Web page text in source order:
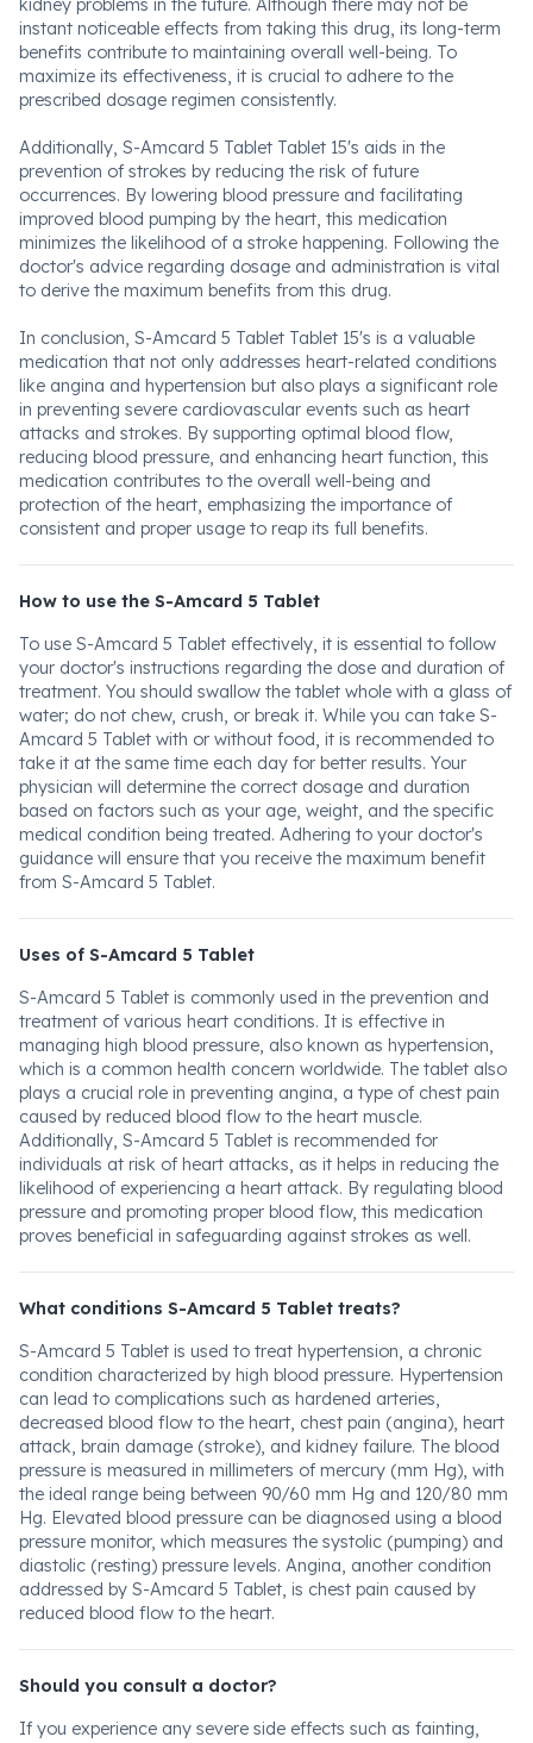
kidney problems in the future. Although there may not be
instant noticeable effects from taking this drug, its long-term
benefits contribute to maintaining overall well-being. To
maximize its effectiveness, it is crucial to adhere to the
prescribed dosage regimen consistently.
Additionally, S-Amcard 5 Tablet Tablet 15's aids in the
prevention of strokes by reducing the risk of future
occurrences. By lowering blood pressure and facilitating
improved blood pumping by the heart, this medication
minimizes the likelihood of a stroke happening. Following the
doctor's advice regarding dosage and administration is vital
to derive the maximum benefits from this drug.
In conclusion, S-Amcard 5 Tablet Tablet 15's is a valuable
medication that not only addresses heart-related conditions
like angina and hypertension but also plays a significant role
in preventing severe cardiovascular events such as heart
attacks and strokes. By supporting optimal blood flow,
reducing blood pressure, and enhancing heart function, this
medication contributes to the overall well-being and
protection of the heart, emphasizing the importance of
consistent and proper usage to reap its full benefits.
How to use the S-Amcard 5 Tablet
To use S-Amcard 5 Tablet effectively, it is essential to follow
your doctor's instructions regarding the dose and duration of
treatment. You should swallow the tablet whole with a glass of
water; do not chew, crush, or break it. While you can take S-
Amcard 5 Tablet with or without food, it is recommended to
take it at the same time each day for better results. Your
physician will determine the correct dosage and duration
based on factors such as your age, weight, and the specific
medical condition being treated. Adhering to your doctor's
guidance will ensure that you receive the maximum benefit
from S-Amcard 5 Tablet.
Uses of S-Amcard 5 Tablet
S-Amcard 5 Tablet is commonly used in the prevention and
treatment of various heart conditions. It is effective in
managing high blood pressure, also known as hypertension,
which is a common health concern worldwide. The tablet also
plays a crucial role in preventing angina, a type of chest pain
caused by reduced blood flow to the heart muscle.
Additionally, S-Amcard 5 Tablet is recommended for
individuals at risk of heart attacks, as it helps in reducing the
likelihood of experiencing a heart attack. By regulating blood
pressure and promoting proper blood flow, this medication
proves beneficial in safeguarding against strokes as well.
What conditions S-Amcard 5 Tablet treats?
S-Amcard 5 Tablet is used to treat hypertension, a chronic
condition characterized by high blood pressure. Hypertension
can lead to complications such as hardened arteries,
decreased blood flow to the heart, chest pain (angina), heart
attack, brain damage (stroke), and kidney failure. The blood
pressure is measured in millimeters of mercury (mm Hg), with
the ideal range being between 90/60 mm Hg and 120/80 mm
Hg. Elevated blood pressure can be diagnosed using a blood
pressure monitor, which measures the systolic (pumping) and
diastolic (resting) pressure levels. Angina, another condition
addressed by S-Amcard 5 Tablet, is chest pain caused by
reduced blood flow to the heart.
Should you consult a doctor?
If you experience any severe side effects such as fainting,